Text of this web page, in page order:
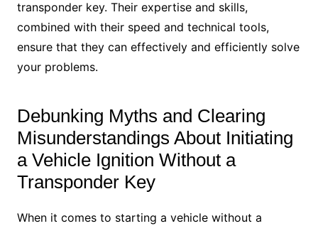
transponder key. Their expertise and skills,
combined with their speed and technical tools,
ensure that they can effectively and efficiently solve
your problems.
Debunking Myths and Clearing
Misunderstandings About Initiating
a Vehicle Ignition Without a
Transponder Key
When it comes to starting a vehicle without a